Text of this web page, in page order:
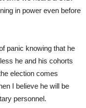
in power even before
panic knowing that he
he and his cohorts
election comes
I believe he will be
personnel.